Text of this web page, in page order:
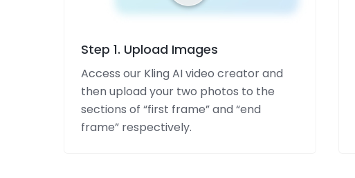
Step 1. Upload Images
Access our Kling AI video creator and
then upload your two photos to the
sections of “first frame” and “end
frame” respectively.